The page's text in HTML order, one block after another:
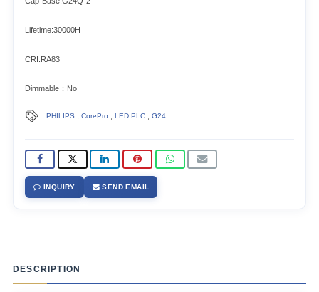
Lifetime:30000H
CRI:RA83
Dimmable：No
PHILIPS ,CorePro ,LED PLC ,G24
INQUIRY SEND EMAIL
DESCRIPTION